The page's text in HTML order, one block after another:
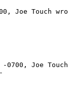
Joe Touch
-0700, Joe